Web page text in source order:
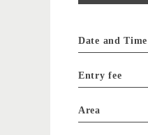
Date and Time
Entry fee
Area